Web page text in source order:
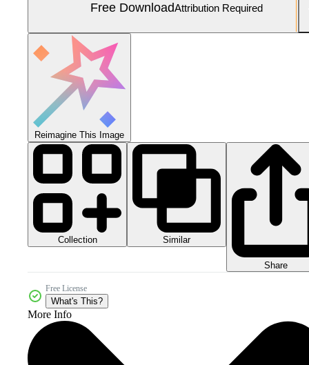
Free DownloadAttribution Required
Reimagine This Image
Collection Similar
Share
Free License
What's This?
More Info